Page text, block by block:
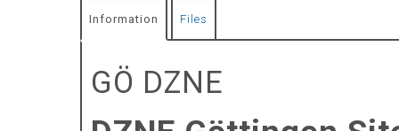
Information Files
GÖ DZNE